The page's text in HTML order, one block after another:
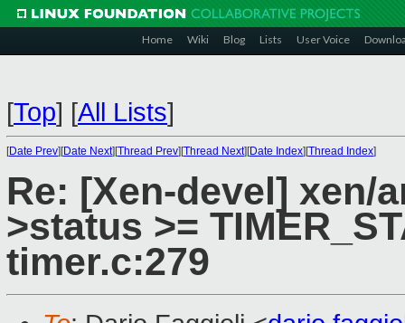
Home Wiki Blog Lists User Voice
[Top] [All Lists]
[Date Prev][Date Next][Thread Prev][Thread Next][Date Index][Thread Index]
Re: [Xen-devel] xen/
>status >=
timer.c:279